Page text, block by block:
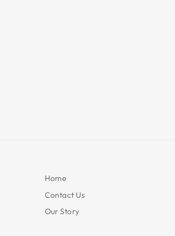
Home
Contact Us
Our Story